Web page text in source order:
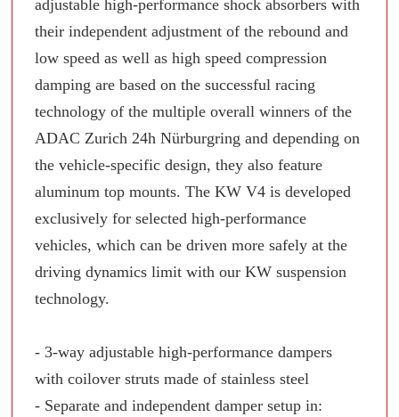
adjustable high-performance shock absorbers with
their independent adjustment of the rebound and
low speed as well as high speed compression
damping are based on the successful racing
technology of the multiple overall winners of the
ADAC Zurich 24h Nürburgring and depending on
the vehicle-specific design, they also feature
aluminum top mounts. The KW V4 is developed
exclusively for selected high-performance
vehicles, which can be driven more safely at the
driving dynamics limit with our KW suspension
technology.
- 3-way adjustable high-performance dampers
with coilover struts made of stainless steel
- Separate and independent damper setup in: